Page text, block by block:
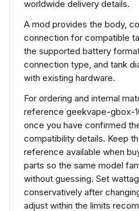
worldwide delivery details.
A mod provides the body,
connection for compatible
the supported battery
connection type, and tank
with existing hardware.
For ordering and internal
reference geekvape-gbox-
once you have confirmed
compatibility details. Keep
reference available when
parts so the same model
without guessing. Set
conservatively after
adjust within the limits